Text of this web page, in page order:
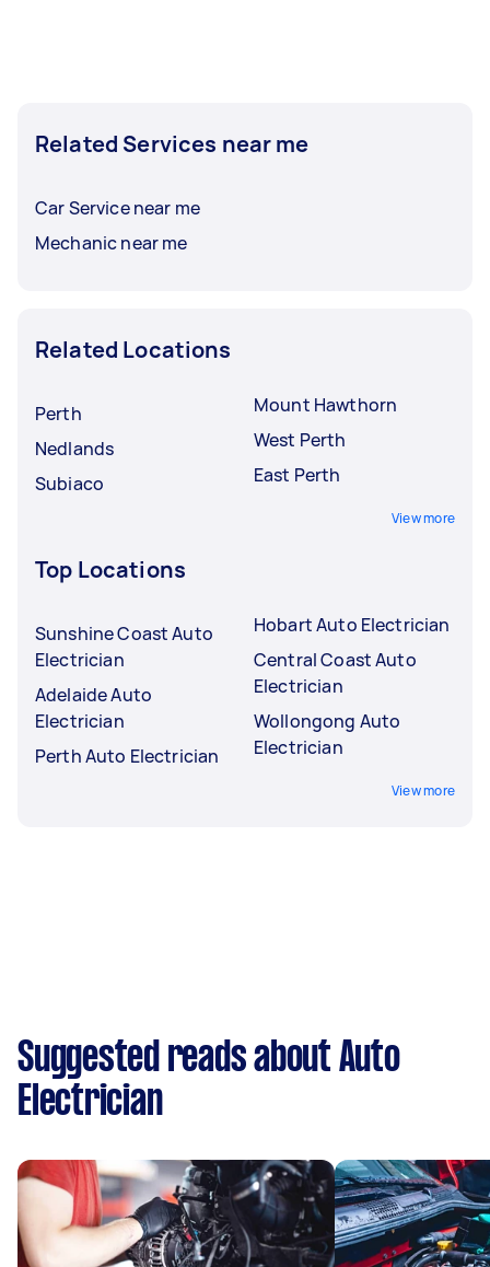
Related Services near me
Car Service near me
Mechanic near me
Related Locations
Perth
Nedlands
Subiaco
Mount Hawthorn
West Perth
East Perth
View more
Top Locations
Sunshine Coast Auto
Electrician
Adelaide Auto
Electrician
Perth Auto Electrician
Hobart Auto Electrician
Central Coast Auto
Electrician
Wollongong Auto
Electrician
View more
Suggested reads about Auto
Electrician